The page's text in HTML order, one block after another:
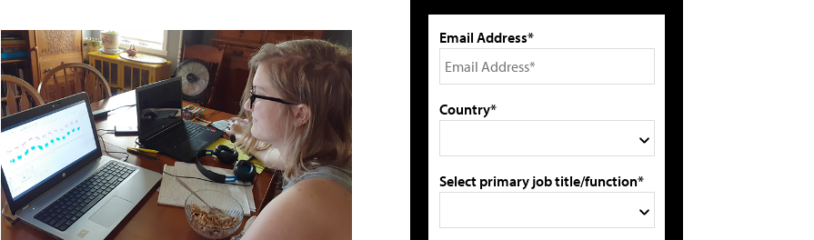
Email Address*
Country*
Select primary job title/function*